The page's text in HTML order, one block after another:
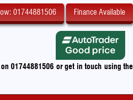
01744881506 Finance Available
01744881506 orget in touch using the